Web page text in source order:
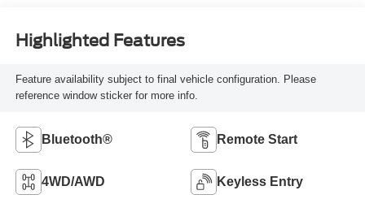
Highlighted Features
Feature availability subject to final vehicle configuration. Please
reference window sticker for more info.
Bluetooth® Remote Start
4WD/AWD Keyless Entry